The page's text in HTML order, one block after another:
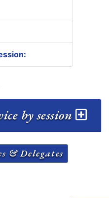
by session
& Delegates